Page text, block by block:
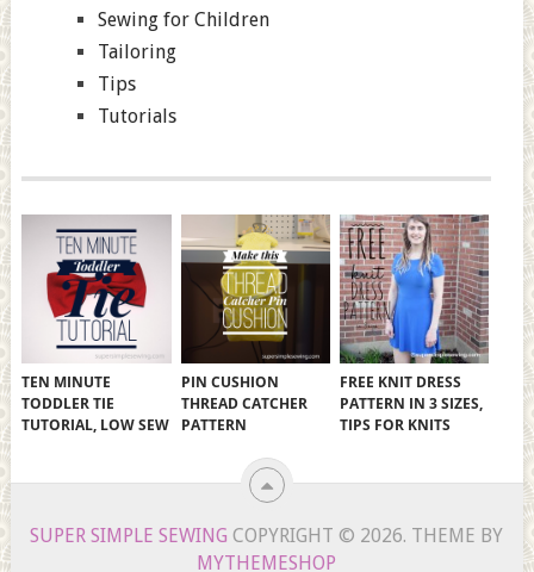
Sewing for Children
Tailoring
Tips
Tutorials
TEN MINUTE
TODDLER TIE
TUTORIAL, LOW SEW
PIN CUSHION
THREAD CATCHER
PATTERN
FREE KNIT DRESS
PATTERN IN 3 SIZES,
TIPS FOR KNITS
SUPER SIMPLE SEWING COPYRIGHT © 2026. THEME BY
MYTHEMESHOP